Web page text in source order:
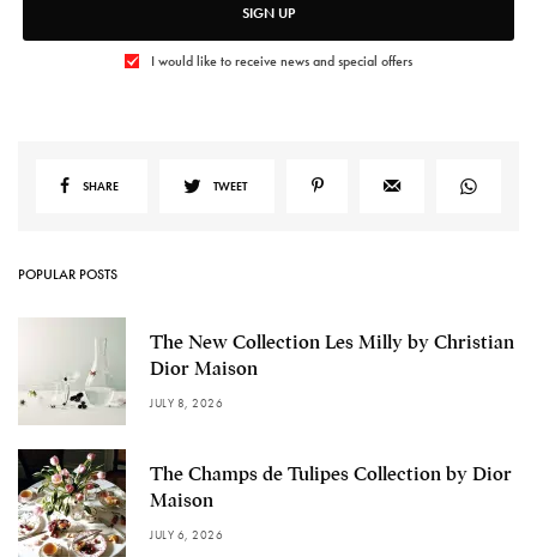
SIGN UP
I would like to receive news and special offers
SHARE TWEET
POPULAR POSTS
The New Collection Les Milly by Christian
Dior Maison
JULY 8, 2026
The Champs de Tulipes Collection by Dior
Maison
JULY 6, 2026